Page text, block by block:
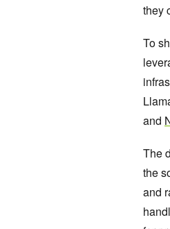
they
To
and
The
the
and